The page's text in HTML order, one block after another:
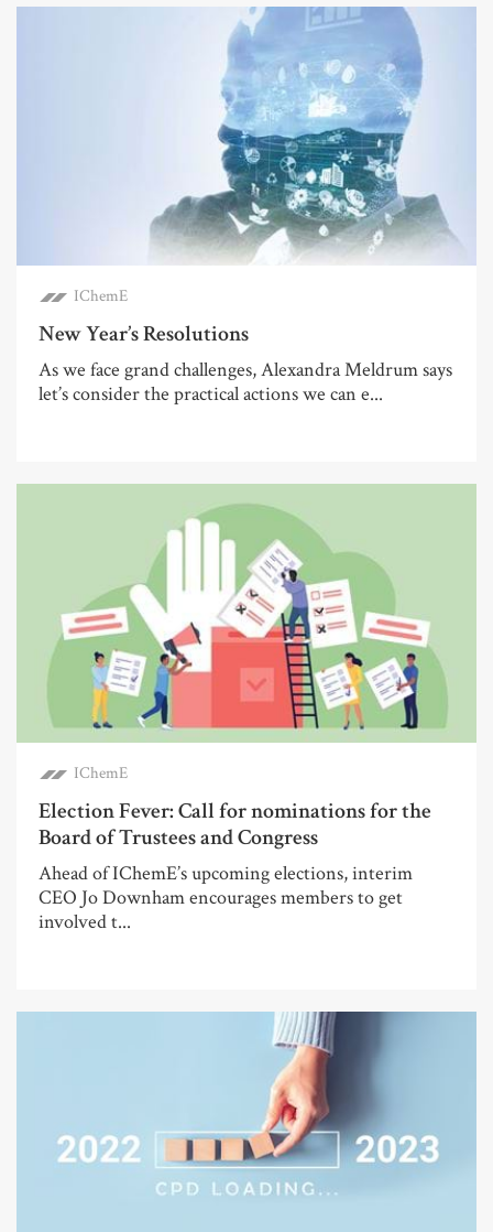
IChemE
New Year’s Resolutions
As we face grand challenges, Alexandra Meldrum says
let’s consider the practical actions we can e...
IChemE
Election Fever: Call for nominations for the
Board of Trustees and Congress
Ahead of IChemE’s upcoming elections, interim
CEO Jo Downham encourages members to get
involved t...